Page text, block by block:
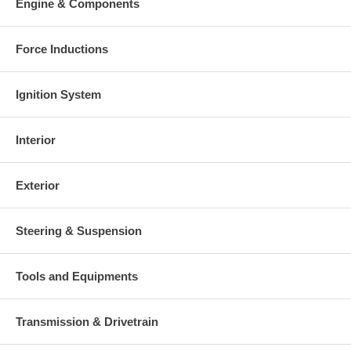
Engine & Components
Force Inductions
Ignition System
Interior
Exterior
Steering & Suspension
Tools and Equipments
Transmission & Drivetrain